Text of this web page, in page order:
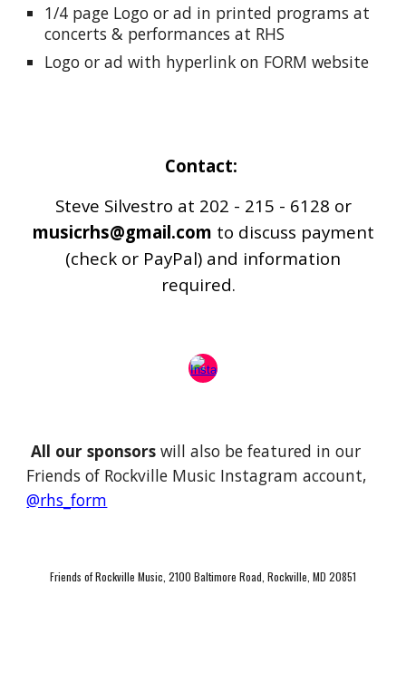
1/4 page Logo or ad in printed programs at
concerts & performances at RHS
Logo or ad with hyperlink on FORM website
Contact:
Steve Silvestro at 202 - 215 - 6128 or
musicrhs@gmail.com to discuss payment
(check or PayPal) and information
required.
All our sponsors will also be featured in our
Friends of Rockville Music Instagram account,
@rhs_form
Friends of Rockville Music, 2100 Baltimore Road, Rockville, MD 20851